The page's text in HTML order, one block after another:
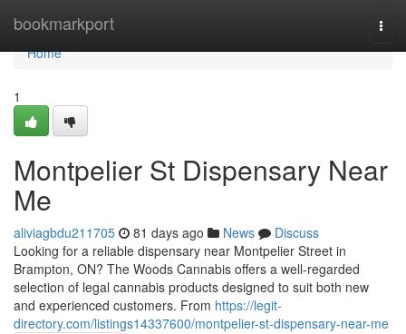
bookmarkport
Home
Home
1
Montpelier St Dispensary Near
Me
aliviagbdu211705 81 days ago News
Discuss
Looking for a reliable dispensary near Montpelier Street in
Brampton, ON? The Woods Cannabis offers a well-regarded
selection of legal cannabis products designed to suit both new
and experienced customers. From https://legit-
directory.com/listings14337600/montpelier-st-dispensary-near-me